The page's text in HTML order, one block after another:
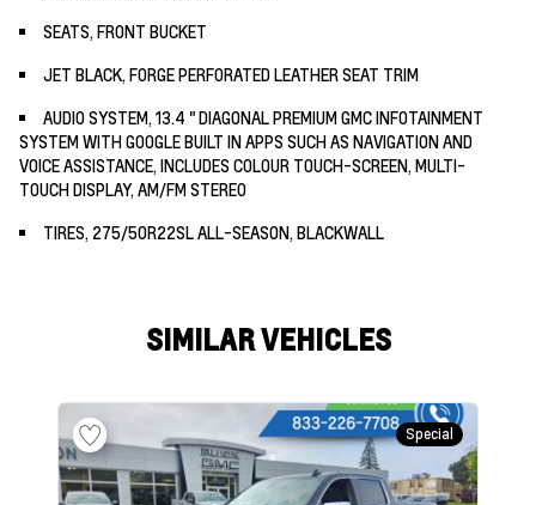
SEATS, FRONT BUCKET
JET BLACK, FORGE PERFORATED LEATHER SEAT TRIM
AUDIO SYSTEM, 13.4 " DIAGONAL PREMIUM GMC INFOTAINMENT
SYSTEM WITH GOOGLE BUILT IN APPS SUCH AS NAVIGATION AND
VOICE ASSISTANCE, INCLUDES COLOUR TOUCH-SCREEN, MULTI-
TOUCH DISPLAY, AM/FM STEREO
TIRES, 275/50R22SL ALL-SEASON, BLACKWALL
SIMILAR VEHICLES
Special